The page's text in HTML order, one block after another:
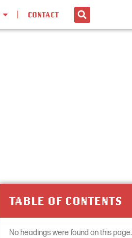
CONTACT
TABLE OF CONTENTS
No headings were found on this page.